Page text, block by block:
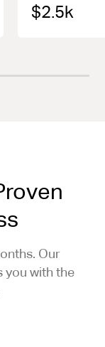
$2.5k
Our
you with the